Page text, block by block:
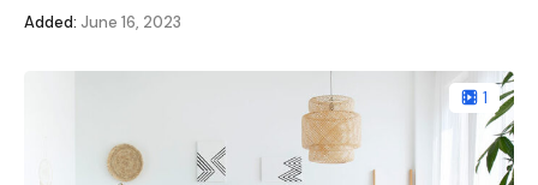
Added: June 16, 2023
1